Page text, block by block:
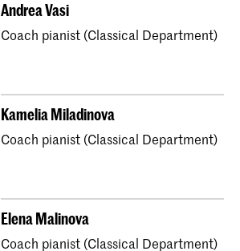
Andrea Vasi
Coach pianist (Classical Department)
Kamelia Miladinova
Coach pianist (Classical Department)
Elena Malinova
Coach pianist (Classical Department)